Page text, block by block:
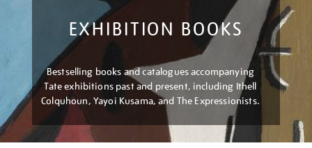
EXHIBITION BOOKS
Bestselling books and catalogues accompanying
Tate exhibitions past and present, including Ithell
Colquhoun, Yayoi Kusama, and The Expressionists.